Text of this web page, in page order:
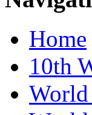
Home
10th